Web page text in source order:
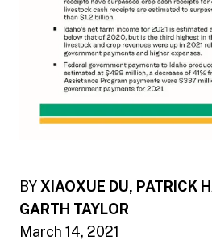
BYXIAOXUE DU, PATRICK
GARTH TAYLOR
March 14, 2021